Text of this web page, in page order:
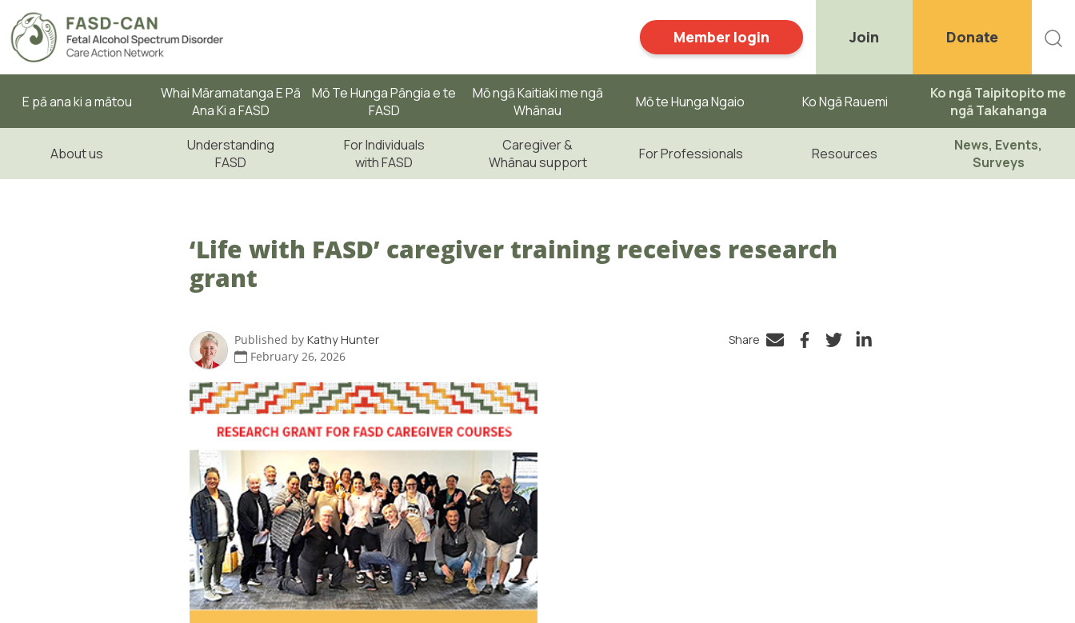
Member login Join Donate
E pā ana ki a mātou
Whai Māramatanga E Pā
Ana Ki a FASD
Mō Te Hunga Pāngia e te
FASD
Mō ngā Kaitiaki me ngā
Whānau
Mō te Hunga Ngaio ​ Ko Ngā Rauemi
Ko ngā Taipitopito me
ngā Takahanga
About us
Understanding
FASD
For Individuals
with FASD
Caregiver &
Whānau support
For Professionals Resources
News, Events,
Surveys
‘Life with FASD’ caregiver training receives research
grant
Published by Kathy Hunter
February 26, 2026
Share
Facebook
TwitterLinkedIn